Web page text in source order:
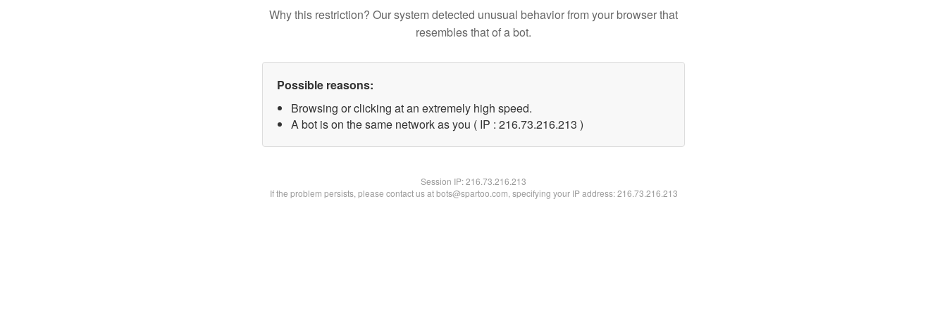
Why this restriction? Our system detected unusual behavior from your browser that
resembles that of a bot.
Possible reasons:
Browsing or clicking at an extremely high speed.
A bot is on the same network as you ( IP : 216.73.216.213 )
Session IP:216.73.216.213
If the problem persists, please contact us at bots@spartoo.com, specifying your IP address: 216.73.216.213